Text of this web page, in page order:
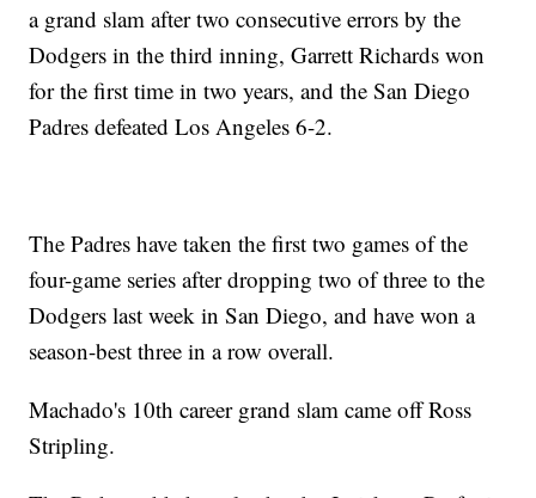
a grand slam after two consecutive errors by the
Dodgers in the third inning, Garrett Richards won
for the first time in two years, and the San Diego
Padres defeated Los Angeles 6-2.
The Padres have taken the first two games of the
four-game series after dropping two of three to the
Dodgers last week in San Diego, and have won a
season-best three in a row overall.
Machado's 10th career grand slam came off Ross
Stripling.